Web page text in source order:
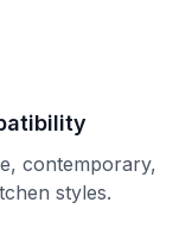
contemporary,
styles.